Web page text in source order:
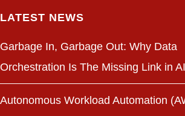
LATEST NEWS
Garbage In, Garbage Out: Why Data
Orchestration Is The Missing Link in AI
Autonomous Workload Automation